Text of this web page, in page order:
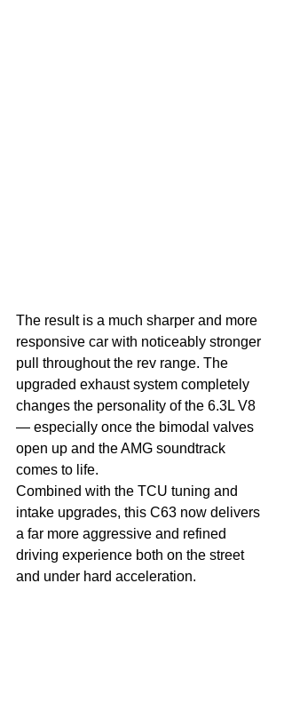
The result is a much sharper and more
responsive car with noticeably stronger
pull throughout the rev range. The
upgraded exhaust system completely
changes the personality of the 6.3L V8
— especially once the bimodal valves
open up and the AMG soundtrack
comes to life.
Combined with the TCU tuning and
intake upgrades, this C63 now delivers
a far more aggressive and refined
driving experience both on the street
and under hard acceleration.